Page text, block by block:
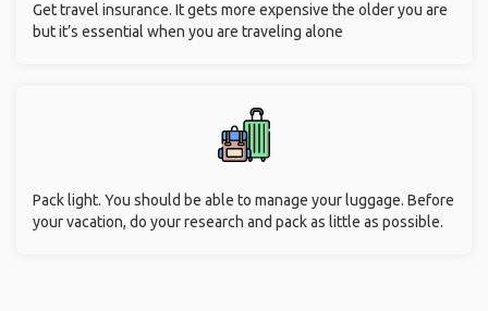
Get travel insurance. It gets more expensive the older you are
but it’s essential when you are traveling alone
Pack light. You should be able to manage your luggage. Before
your vacation, do your research and pack as little as possible.